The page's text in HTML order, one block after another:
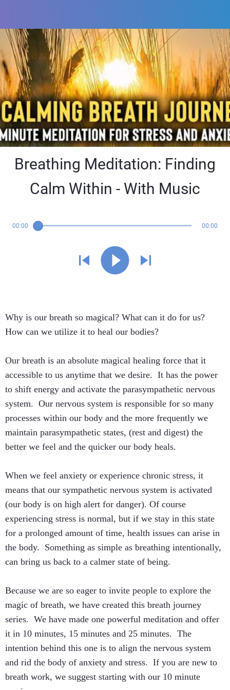
Breathing Meditation: Finding
Calm Within - With Music
00:00 00:00
Why is our breath so magical? What can it do for us?
How can we utilize it to heal our bodies?
Our breath is an absolute magical healing force that it
accessible to us anytime that we desire. It has the power
to shift energy and activate the parasympathetic nervous
system. Our nervous system is responsible for so many
processes within our body and the more frequently we
maintain parasympathetic states, (rest and digest) the
better we feel and the quicker our body heals.
When we feel anxiety or experience chronic stress, it
means that our sympathetic nervous system is activated
(our body is on high alert for danger). Of course
experiencing stress is normal, but if we stay in this state
for a prolonged amount of time, health issues can arise in
the body. Something as simple as breathing intentionally,
can bring us back to a calmer state of being.
Because we are so eager to invite people to explore the
magic of breath, we have created this breath journey
series. We have made one powerful meditation and offer
it in 10 minutes, 15 minutes and 25 minutes. The
intention behind this one is to align the nervous system
and rid the body of anxiety and stress. If you are new to
breath work, we suggest starting with our 10 minute